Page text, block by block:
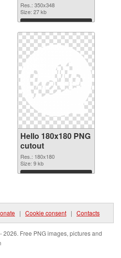
Res.: 350x348
Size: 27 kb
Download
Hello 180x180 PNG
cutout
Res.: 180x180
Size: 9 kb
Download
| Cookie consent | Contacts
Free PNG images, pictures and